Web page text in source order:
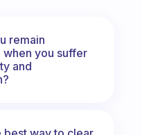
remain
you suffer
and